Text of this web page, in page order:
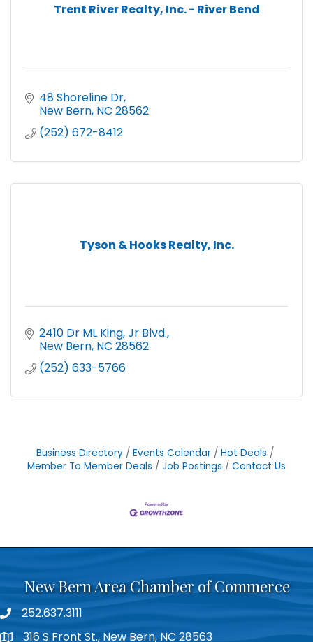
Trent River Realty, Inc. - River Bend
48 Shoreline Dr
New Bern NC 28562
(252) 672-8412
Tyson & Hooks Realty, Inc.
2410 Dr ML King, Jr Blvd.
New Bern NC 28562
(252) 633-5766
Business Directory Events Calendar
Hot Deals
Member To Member Deals
Job Postings Contact Us
New Bern Area Chamber of Commerce
phone252.637.3111
316 S Front St., New Bern, NC 28563